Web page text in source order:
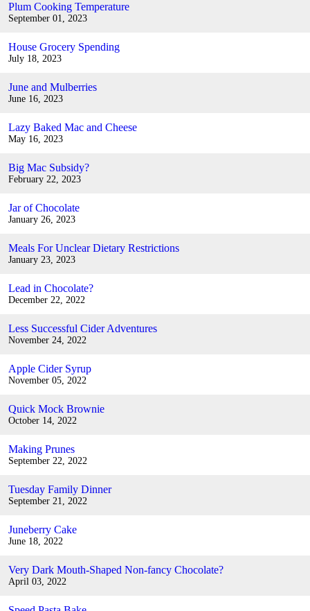
Plum Cooking Temperature
September 01, 2023
House Grocery Spending
July 18, 2023
June and Mulberries
June 16, 2023
Lazy Baked Mac and Cheese
May 16, 2023
Big Mac Subsidy?
February 22, 2023
Jar of Chocolate
January 26, 2023
Meals For Unclear Dietary Restrictions
January 23, 2023
Lead in Chocolate?
December 22, 2022
Less Successful Cider Adventures
November 24, 2022
Apple Cider Syrup
November 05, 2022
Quick Mock Brownie
October 14, 2022
Making Prunes
September 22, 2022
Tuesday Family Dinner
September 21, 2022
Juneberry Cake
June 18, 2022
Very Dark Mouth-Shaped Non-fancy Chocolate?
April 03, 2022